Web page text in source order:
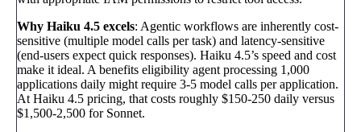
Why Haiku 4.5 excels: Agentic workflows are inherently cost-
sensitive (multiple model calls per task) and latency-sensitive
(end-users expect quick responses). Haiku 4.5’s speed and cost
make it ideal. A benefits eligibility agent processing 1,000
applications daily might require 3-5 model calls per application.
At Haiku 4.5 pricing, that costs roughly $150-250 daily versus
$1,500-2,500 for Sonnet.